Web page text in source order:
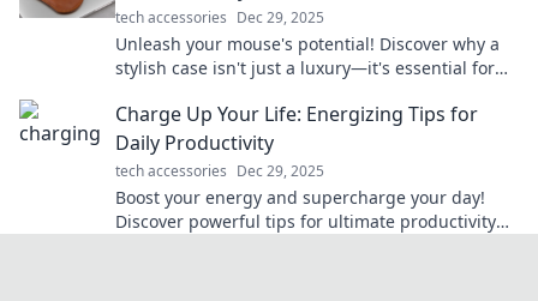
tech accessories Dec 29, 2025
Unleash your mouse's potential! Discover why a
stylish case isn't just a luxury—it's essential for
Charge Up Your Life: Energizing Tips for
Daily Productivity
tech accessories Dec 29, 2025
Boost your energy and supercharge your day!
Discover powerful tips for ultimate productivity